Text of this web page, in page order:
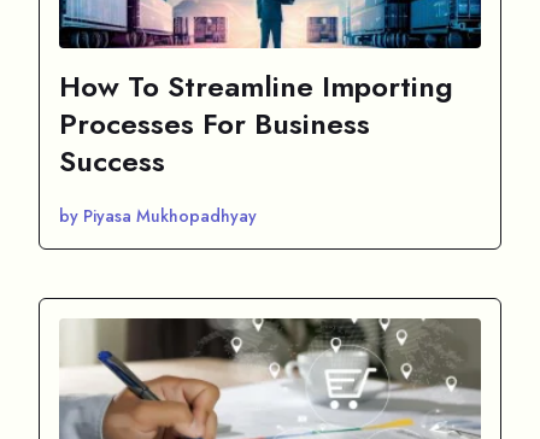
How To Streamline Importing
Processes For Business
Success
by Piyasa Mukhopadhyay